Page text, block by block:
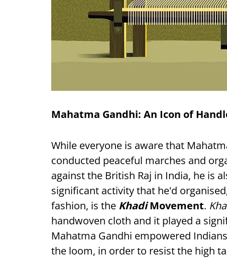
Mahatma Gandhi: An Icon of
While everyone is aware that
conducted peaceful marches and
against the British Raj in India, he is
significant activity that he'd
fashion, is the KhadiMovement.
handwoven cloth and it played a
Mahatma Gandhi empowered
the loom, in order to resist the high